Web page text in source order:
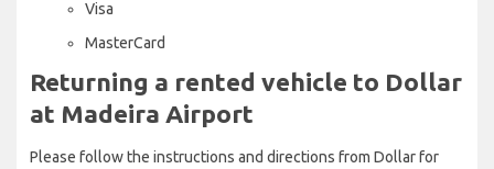
Visa
MasterCard
Returning a rented vehicle to Dollar
at Madeira Airport
Please follow the instructions and directions from Dollar for